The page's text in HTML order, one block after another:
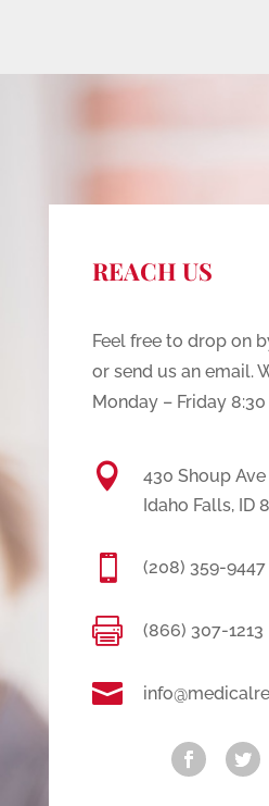
REACH US
Feel free to drop on
or send us an email.
Monday – Friday

430 Shoup Ave
Idaho Falls, ID
 (208) 359-9447
 (866) 307-1213
